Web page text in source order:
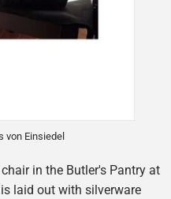
von Einsiedel
in the Butler's Pantry at
laid out with silverware